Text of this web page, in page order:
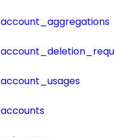
account_aggregations
account_usages
accounts